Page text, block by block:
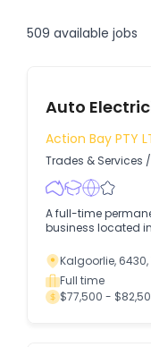
509 available jobs
Auto
Action Bay PTY
Trades & Services /
A full-time
business located
Kalgoorlie,
Full time
$77,500 -